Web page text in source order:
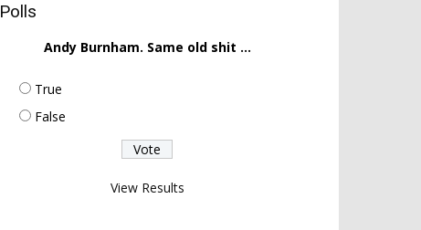
Polls
Andy Burnham. Same old shit ...
True
False
View Results